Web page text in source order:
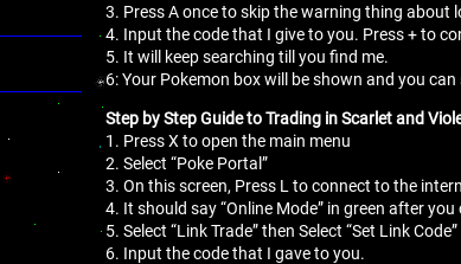
3. Press A once to skip the warning thing about
4. Input the code that I give to you. Press + to
5. It will keep searching till you find me.
6: Your Pokemon box will be shown and you
Step by Step Guide to Trading in Scarlet and
1. Press X to open the main menu
2. Select “Poke Portal”
3. On this screen, Press L to connect to the
4. It should say “Online Mode” in green after
5. Select “Link Trade” then Select “Set Link Code”
6. Input the code that I gave to you.